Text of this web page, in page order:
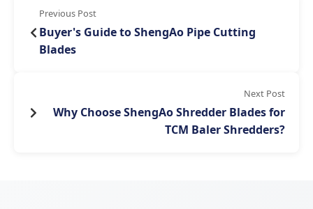
Previous Post
Buyer's Guide to ShengAo Pipe Cutting
Blades
Next Post
​Why Choose ShengAo Shredder Blades for
TCM Baler Shredders?​​